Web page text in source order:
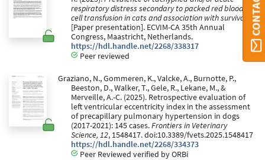
respiratory distress secondary to packed red blood
cell transfusion in cats and association with survival
[Paper presentation]. ECVIM-CA 35th Annual
Congress, Maastricht, Netherlands.
https://hdl.handle.net/2268/338317
Peer reviewed
Graziano, N., Gommeren, K., Valcke, A., Burnotte, P.,
Beeston, D., Walker, T., Gele, R., Lekane, M., &
Merveille, A.-C. (2025). Retrospective evaluation of
left ventricular eccentricity index in the assessment
of precapillary pulmonary hypertension in dogs
(2017-2021): 145 cases.Frontiers in Veterinary
Science, 12, 1548417. doi:10.3389/fvets.2025.1548417
https://hdl.handle.net/2268/334373
Peer Reviewed verified by ORBi